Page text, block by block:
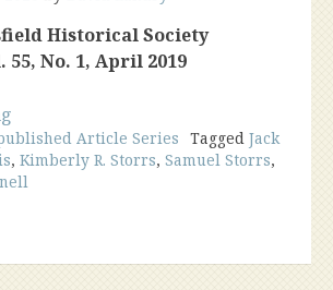
Historical Society
55, No. 1, April 2019
Wedding
Vignette
From
Article Series Tagged Jack
, Kimberly R. Storrs, Samuel Storrs,